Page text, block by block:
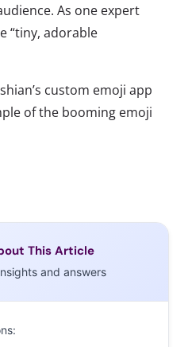
As one expert
“tiny, adorable
custom emoji app
of the booming emoji
and continually introduces
an increasing number of
The most recent update
to create expressive,
This Article
and answers